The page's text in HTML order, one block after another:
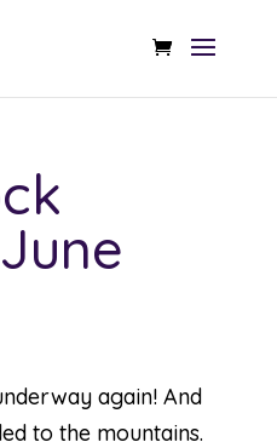
again! And
to the mountains.